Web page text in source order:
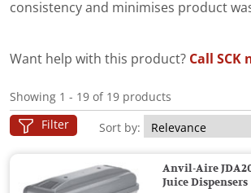
consistency and minimises product
Want help with this product? Call SCK
Showing 1 - 19 of 19 products
Filter Sort by:
Anvil-Aire
Juice Dispensers